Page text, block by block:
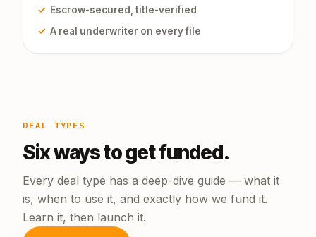
✓ Escrow-secured, title-verified
✓ A real underwriter on every file
DEAL TYPES
Six ways to get funded.
Every deal type has a deep-dive guide — what it
is, when to use it, and exactly how we fund it.
Learn it, then launch it.